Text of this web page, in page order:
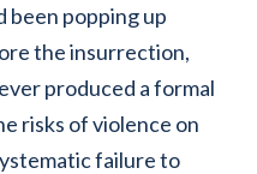
been popping up
the insurrection,
produced a formal
risks of violence on
failure to